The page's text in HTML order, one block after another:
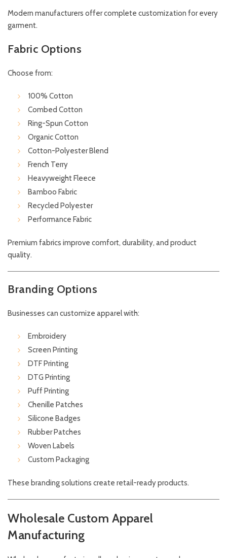
Modern manufacturers offer complete customization for every
garment.
Fabric Options
Choose from:
100% Cotton
Combed Cotton
Ring-Spun Cotton
Organic Cotton
Cotton-Polyester Blend
French Terry
Heavyweight Fleece
Bamboo Fabric
Recycled Polyester
Performance Fabric
Premium fabrics improve comfort, durability, and product
quality.
Branding Options
Businesses can customize apparel with:
Embroidery
Screen Printing
DTF Printing
DTG Printing
Puff Printing
Chenille Patches
Silicone Badges
Rubber Patches
Woven Labels
Custom Packaging
These branding solutions create retail-ready products.
Wholesale Custom Apparel
Manufacturing